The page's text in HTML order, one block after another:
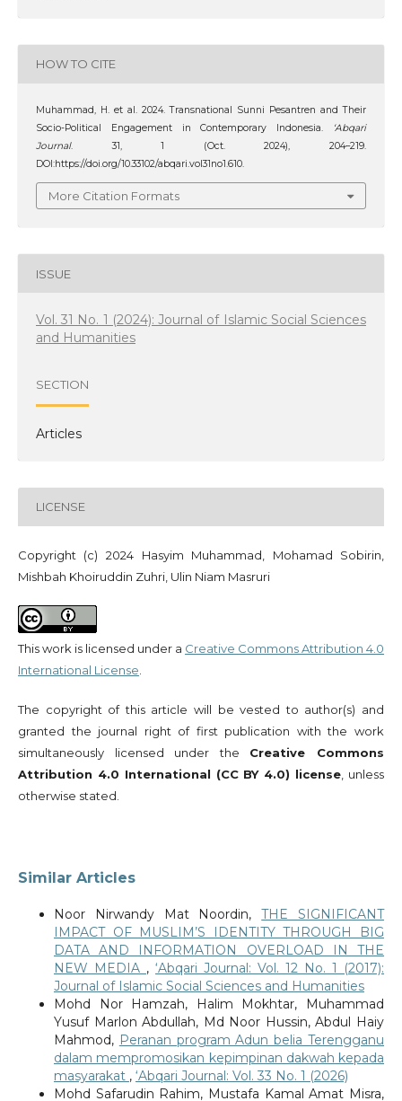
HOW TO CITE
Muhammad, H. et al. 2024. Transnational Sunni Pesantren and Their
Socio-Political Engagement in Contemporary Indonesia.
‘Abqari
Journal. 31, 1 (Oct. 2024), 204–219.
DOI:https://doi.org/10.33102/abqari.vol31no1.610.
More Citation Formats
ISSUE
Vol. 31 No. 1 (2024): Journal of Islamic Social Sciences
and Humanities
SECTION
Articles
LICENSE
Copyright (c) 2024 Hasyim Muhammad, Mohamad Sobirin,
Mishbah Khoiruddin Zuhri, Ulin Niam Masruri
This work is licensed under a Creative Commons Attribution 4.0
International License
The copyright of this article will be vested to author(s) and
granted the journal right of first publication with the work
simultaneously licensed under the Creative Commons
Attribution 4.0 International (CC BY 4.0) license , unless
otherwise stated.
Similar Articles
Noor Nirwandy Mat Noordin,THE SIGNIFICANT
IMPACT OF MUSLIM’S IDENTITY THROUGH BIG
DATA AND INFORMATION OVERLOAD IN THE
NEW MEDIA , ‘Abqari Journal: Vol. 12 No. 1 (2017):
Journal of Islamic Social Sciences and Humanities
Mohd Nor Hamzah, Halim Mokhtar, Muhammad
Yusuf Marlon Abdullah, Md Noor Hussin, Abdul Haiy
Mahmod, Peranan program Adun belia Terengganu
dalam mempromosikan kepimpinan dakwah kepada
masyarakat , ‘Abqari Journal: Vol. 33 No. 1 (2026)
Mohd Safarudin Rahim, Mustafa Kamal Amat Misra,